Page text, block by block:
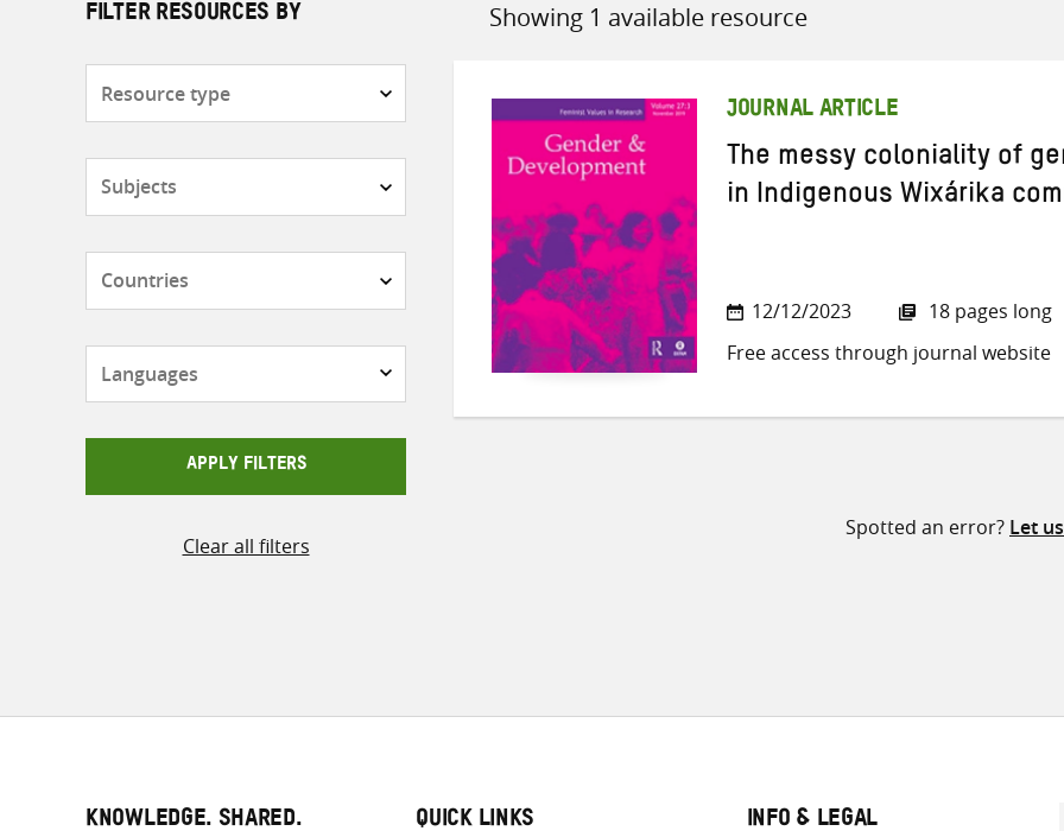
FILTER RESOURCES BY
APPLY FILTERS
Clear all filters
Showing 1 available resource
Sort
JOURNAL ARTICLE
The messy coloniality of
in Indigenous Wixárika
12/12/2023
18 pages long
Free access through journal website
Spotted an error? Let
KNOWLEDGE. SHARED. QUICK LINKS INFO & LEGAL